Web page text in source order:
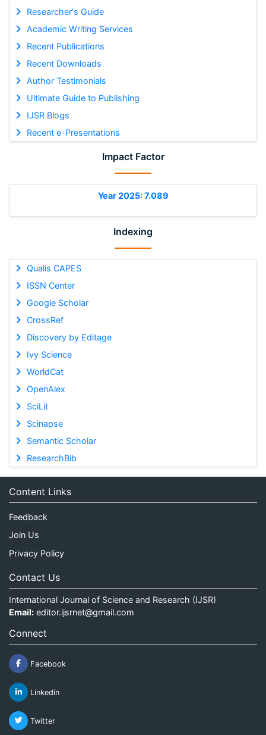
Researcher's Guide
Academic Writing Services
Recent Publications
Recent Downloads
Author Testimonials
Ultimate Guide to Publishing
IJSR Blogs
Recent e-Presentations
Impact Factor
Year 2025: 7.089
Indexing
Qualis CAPES
ISSN Center
Google Scholar
CrossRef
Discovery by Editage
Ivy Science
WorldCat
OpenAlex
SciLit
Scinapse
Semantic Scholar
ResearchBib
Content Links
Feedback
Join Us
Privacy Policy
Contact Us
International Journal of Science and Research (IJSR)
Email: editor.ijsrnet@gmail.com
Connect
Facebook
Linkedin
Twitter